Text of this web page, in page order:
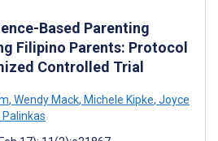
Based Parenting
Filipino Parents: Protocol
Controlled Trial
, Wendy Mack, Michele Kipke, Joyce